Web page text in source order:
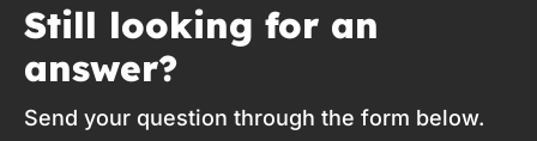
Still looking for an
answer?
Send your question through the form below.